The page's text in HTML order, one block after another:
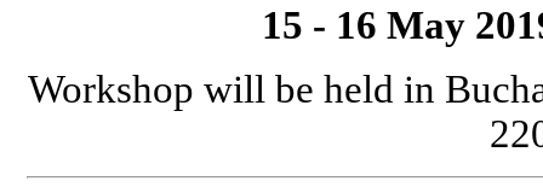
15 - 16 May
Workshop will be held in